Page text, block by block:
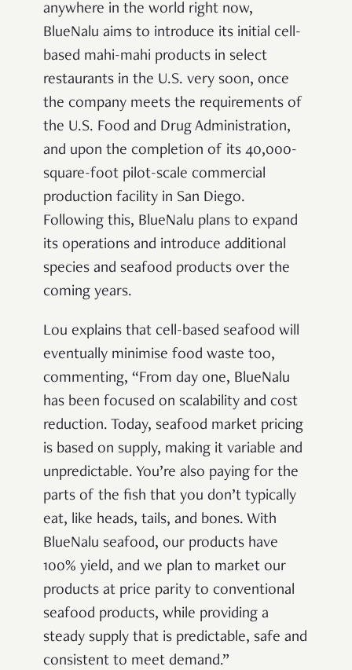
anywhere in the world right now,
BlueNalu aims to introduce its initial cell-
based mahi-mahi products in select
restaurants in the U.S. very soon, once
the company meets the requirements of
the U.S. Food and Drug Administration,
and upon the completion of its 40,000-
square-foot pilot-scale commercial
production facility in San Diego.
Following this, BlueNalu plans to expand
its operations and introduce additional
species and seafood products over the
coming years.
Lou explains that cell-based seafood will
eventually minimise food waste too,
commenting, “From day one, BlueNalu
has been focused on scalability and cost
reduction. Today, seafood market pricing
is based on supply, making it variable and
unpredictable. You’re also paying for the
parts of the fish that you don’t typically
eat, like heads, tails, and bones. With
BlueNalu seafood, our products have
100% yield, and we plan to market our
products at price parity to conventional
seafood products, while providing a
steady supply that is predictable, safe and
consistent to meet demand.”